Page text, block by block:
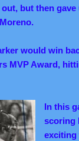
but then gave
would win
MVP Award,
In this
scoring
exciting